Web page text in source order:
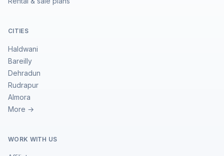
CITIES
Haldwani
Bareilly
Dehradun
Rudrapur
Almora
More →
WORK WITH US